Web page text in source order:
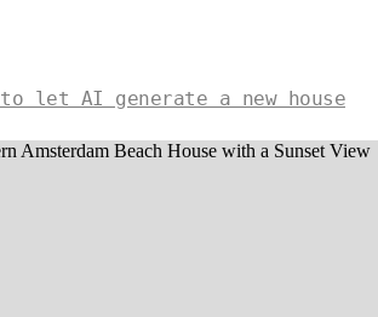
to let AI generate a new house